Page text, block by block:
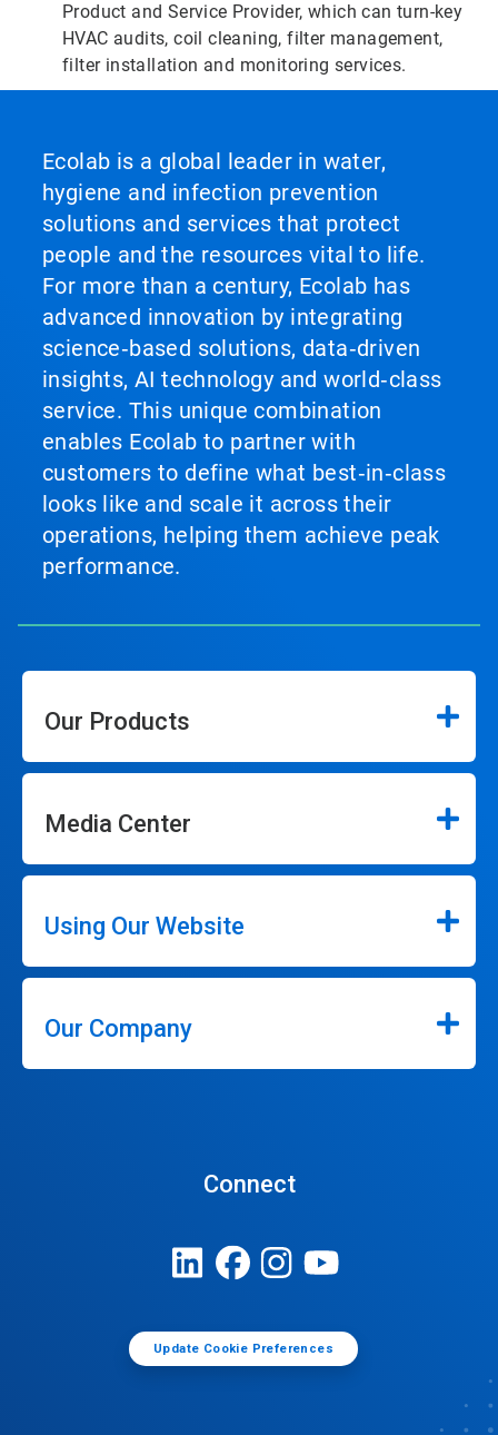
Product and Service Provider, which can turn-key
HVAC audits, coil cleaning, filter management,
filter installation and monitoring services.
Ecolab is a global leader in water,
hygiene and infection prevention
solutions and services that protect
people and the resources vital to life.
For more than a century, Ecolab has
advanced innovation by integrating
science‑based solutions, data‑driven
insights, AI technology and world‑class
service. This unique combination
enables Ecolab to partner with
customers to define what best‑in‑class
looks like and scale it across their
operations, helping them achieve peak
performance.
Our Products
Media Center
Using Our Website
Our Company
Connect
Update Cookie Preferences